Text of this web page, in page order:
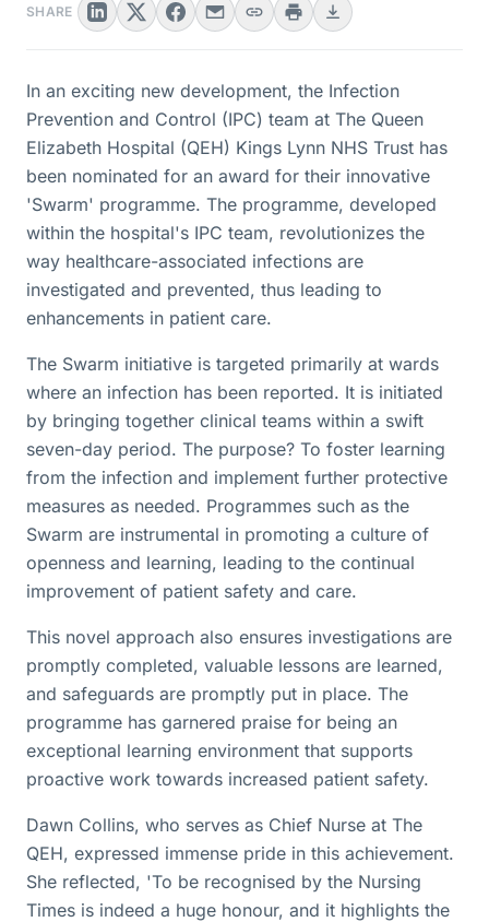
SHARE
In an exciting new development, the Infection
Prevention and Control (IPC) team at The Queen
Elizabeth Hospital (QEH) Kings Lynn NHS Trust has
been nominated for an award for their innovative
'Swarm' programme. The programme, developed
within the hospital's IPC team, revolutionizes the
way healthcare-associated infections are
investigated and prevented, thus leading to
enhancements in patient care.
The Swarm initiative is targeted primarily at wards
where an infection has been reported. It is initiated
by bringing together clinical teams within a swift
seven-day period. The purpose? To foster learning
from the infection and implement further protective
measures as needed. Programmes such as the
Swarm are instrumental in promoting a culture of
openness and learning, leading to the continual
improvement of patient safety and care.
This novel approach also ensures investigations are
promptly completed, valuable lessons are learned,
and safeguards are promptly put in place. The
programme has garnered praise for being an
exceptional learning environment that supports
proactive work towards increased patient safety.
Dawn Collins, who serves as Chief Nurse at The
QEH, expressed immense pride in this achievement.
She reflected, 'To be recognised by the Nursing
Times is indeed a huge honour, and it highlights the